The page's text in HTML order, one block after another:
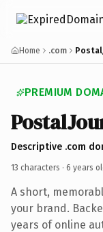
Home .com
PREMIUM
Descriptive .com
13 characters · 6 years
A short,
your brand.
years of online